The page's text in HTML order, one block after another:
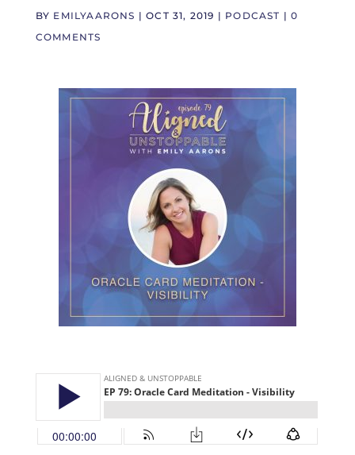
BY EMILYAARONS |OCT 31, 2019 | PODCAST |0
COMMENTS